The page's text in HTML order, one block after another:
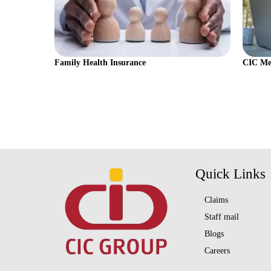
Family Health Insurance CIC
Quick Links
Claims
Staff mail
Blogs
Careers